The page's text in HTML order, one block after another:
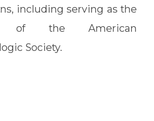
including serving as the
of the American
Society.